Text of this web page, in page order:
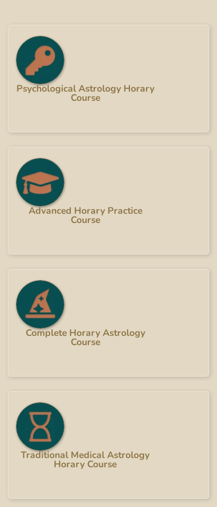
Psychological Astrology Horary
Course
Advanced Horary Practice
Course
Complete Horary Astrology
Course
Traditional Medical Astrology
Horary Course